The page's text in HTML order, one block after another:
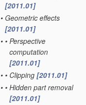
[2011.01]
• Geometric effects
[2011.01]
• • Perspective
computation
[2011.01]
• • Clipping [2011.01]
• • Hidden part removal
[2011.01]